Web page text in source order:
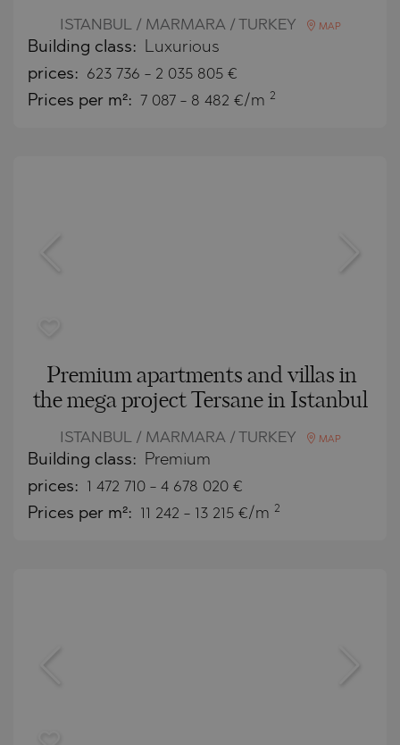
ISTANBUL / MARMARA / TURKEY MAP
Building class: Luxurious
prices: 623 736 - 2 035 805 €
Prices per m²: 7 087 - 8 482 €/m 2
Premium apartments and villas in
the mega project Tersane in Istanbul
ISTANBUL / MARMARA / TURKEY MAP
Building class: Premium
prices: 1 472 710 - 4 678 020 €
Prices per m²: 11 242 - 13 215 €/m 2